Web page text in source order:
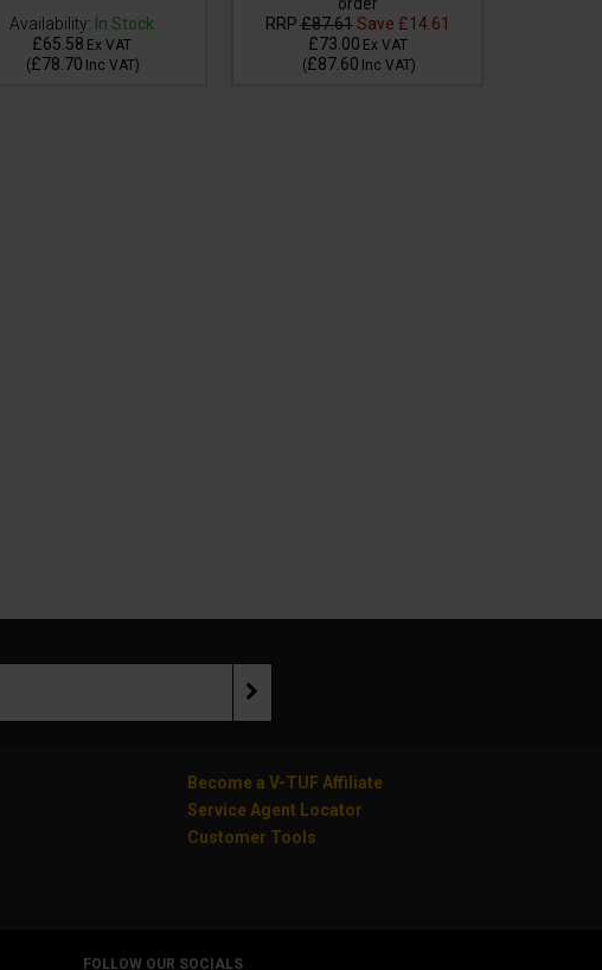
Availability: In Stock
£65.58 Ex VAT
(£78.70 Inc VAT)
RRP£87.61Save £14.61
£73.00 Ex VAT
(£87.60 Inc VAT)
Become a V-TUF Affiliate
Service Agent Locator
Customer Tools
FOLLOW OUR SOCIALS